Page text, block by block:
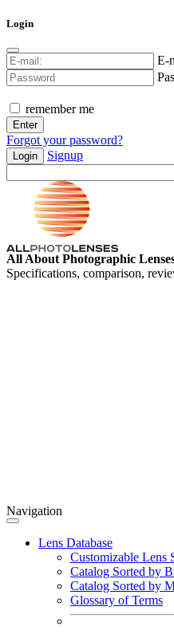
Login
E-
remember me
Forgot your password?
Login Signup
All About Photographic
Specifications, comparison,
Navigation
Lens Database
Customizable Lens
Catalog Sorted by
Catalog Sorted by
Glossary of Terms